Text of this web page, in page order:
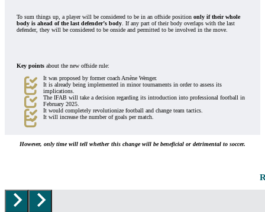
To sum things up, a player will be considered to be in an offside position only if their whole
body is ahead of the last defender’s body. If any part of their body overlaps with the last
defender, they will be considered to be onside and permitted to be involved in the move.
Key points about the new offside rule:
It was proposed by former coach Arsène Wenger.
It is already being implemented in minor tournaments in order to assess its
implications.
The IFAB will take a decision regarding its introduction into professional football in
February 2025.
It would completely revolutionize football and change team tactics.
It will increase the number of goals per match.
However, only time will tell whether this change will be beneficial or detrimental to soccer.